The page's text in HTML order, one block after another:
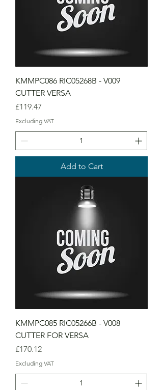
KMMPC086 RIC05268B - V009
CUTTER VERSA
Price
£119.47
Excluding VAT
Add to Cart
KMMPC085 RIC05266B - V008
CUTTER FOR VERSA
Price
£170.12
Excluding VAT